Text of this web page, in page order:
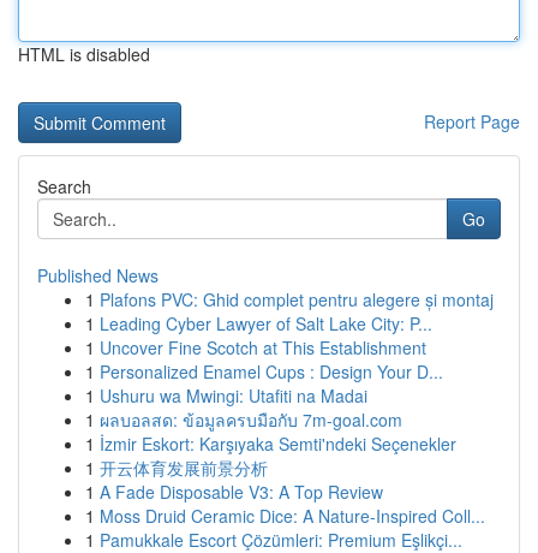
HTML is disabled
Report Page
Search
Go
Published News
1 Plafons PVC: Ghid complet pentru alegere și montaj
1 Leading Cyber Lawyer of Salt Lake City: P...
1 Uncover Fine Scotch at This Establishment
1 Personalized Enamel Cups : Design Your D...
1 Ushuru wa Mwingi: Utafiti na Madai
1 ผลบอลสด: ข้อมูลครบมือกับ 7m-goal.com
1 İzmir Eskort: Karşıyaka Semti'ndeki Seçenekler
1 开云体育发展前景分析
1 A Fade Disposable V3: A Top Review
1 Moss Druid Ceramic Dice: A Nature-Inspired Coll...
1 Pamukkale Escort Çözümleri: Premium Eşlikçi...